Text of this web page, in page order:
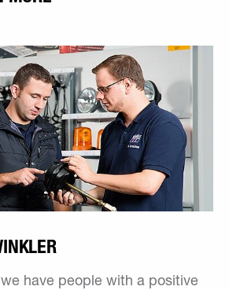
have people with a positive